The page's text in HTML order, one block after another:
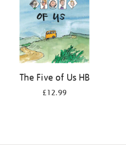
The Five of Us HB
£12.99